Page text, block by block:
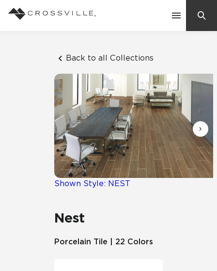
Back to all Collections
Shown Style: NEST
Nest
Porcelain Tile | 22 Colors
Suggested Searches:
Mosaic Tiles
Frequently Asked Questions
Residential
Case Studies